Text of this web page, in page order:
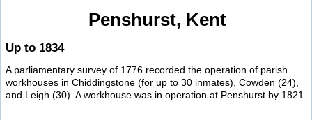
Penshurst, Kent
Up to 1834
A parliamentary survey of 1776 recorded the operation of parish
workhouses in Chiddingstone (for up to 30 inmates), Cowden (24),
and Leigh (30). A workhouse was in operation at Penshurst by 1821.